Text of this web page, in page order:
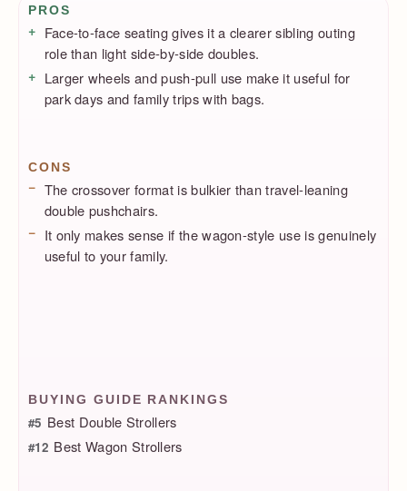
Pros / Cons
PROS
Face-to-face seating gives it a clearer sibling outing
role than light side-by-side doubles.
Larger wheels and push-pull use make it useful for
park days and family trips with bags.
CONS
The crossover format is bulkier than travel-leaning
double pushchairs.
It only makes sense if the wagon-style use is genuinely
useful to your family.
BUYING GUIDE RANKINGS
#5 Best Double Strollers
#12 Best Wagon Strollers